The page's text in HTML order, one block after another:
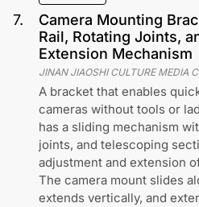
7.
Camera Mounting
Rail, Rotating Joints,
Extension Mechanism
JINAN JIAOSHI CULTURE MEDIA
A bracket that enables
cameras without tools or
has a sliding mechanism
joints, and telescoping
adjustment and extension
The camera mount slides
extends vertically, and